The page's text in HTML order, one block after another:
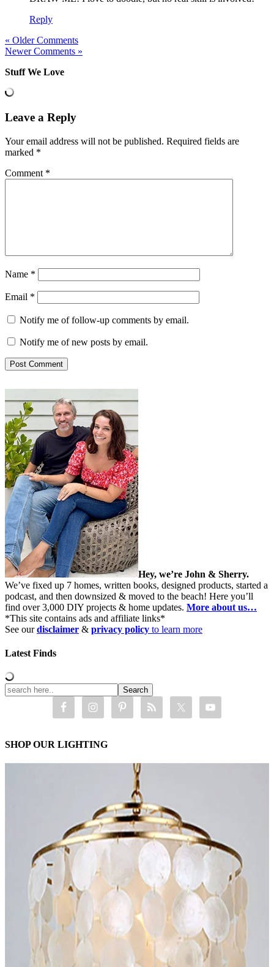
Reply
« Older Comments
Newer Comments »
Stuff We Love
Leave a Reply
Your email address will not be published. Required fields are
marked *
Comment *
Name *
Email *
Notify me of follow-up comments by email.
Notify me of new posts by email.
Hey, we’re John & Sherry.
We’ve fixed up 7 homes, written books, designed products, started a
podcast, and then downsized & moved to the beach! Here you’ll
find over 3,000 DIY projects & home updates. More about us…
*This site contains ads and affiliate links*
See ourdisclaimer & privacy policy to learn more
Latest Finds
SHOP OUR LIGHTING